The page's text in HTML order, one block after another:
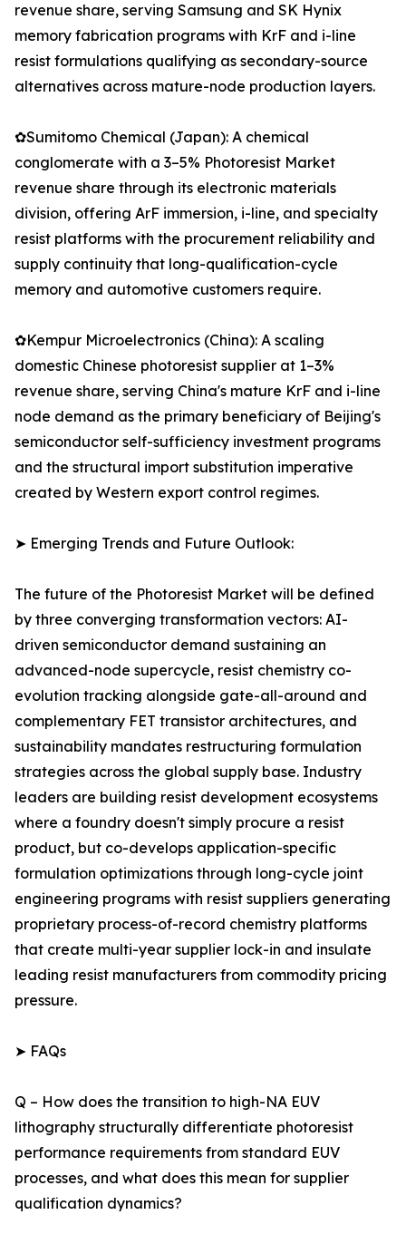
revenue share, serving Samsung and SK Hynix
memory fabrication programs with KrF and i-line
resist formulations qualifying as secondary-source
alternatives across mature-node production layers.
✿Sumitomo Chemical (Japan): A chemical
conglomerate with a 3–5% Photoresist Market
revenue share through its electronic materials
division, offering ArF immersion, i-line, and specialty
resist platforms with the procurement reliability and
supply continuity that long-qualification-cycle
memory and automotive customers require.
✿Kempur Microelectronics (China): A scaling
domestic Chinese photoresist supplier at 1–3%
revenue share, serving China's mature KrF and i-line
node demand as the primary beneficiary of Beijing's
semiconductor self-sufficiency investment programs
and the structural import substitution imperative
created by Western export control regimes.
➤ Emerging Trends and Future Outlook:
The future of the Photoresist Market will be defined
by three converging transformation vectors: AI-
driven semiconductor demand sustaining an
advanced-node supercycle, resist chemistry co-
evolution tracking alongside gate-all-around and
complementary FET transistor architectures, and
sustainability mandates restructuring formulation
strategies across the global supply base. Industry
leaders are building resist development ecosystems
where a foundry doesn't simply procure a resist
product, but co-develops application-specific
formulation optimizations through long-cycle joint
engineering programs with resist suppliers generating
proprietary process-of-record chemistry platforms
that create multi-year supplier lock-in and insulate
leading resist manufacturers from commodity pricing
pressure.
➤ FAQs
Q – How does the transition to high-NA EUV
lithography structurally differentiate photoresist
performance requirements from standard EUV
processes, and what does this mean for supplier
qualification dynamics?